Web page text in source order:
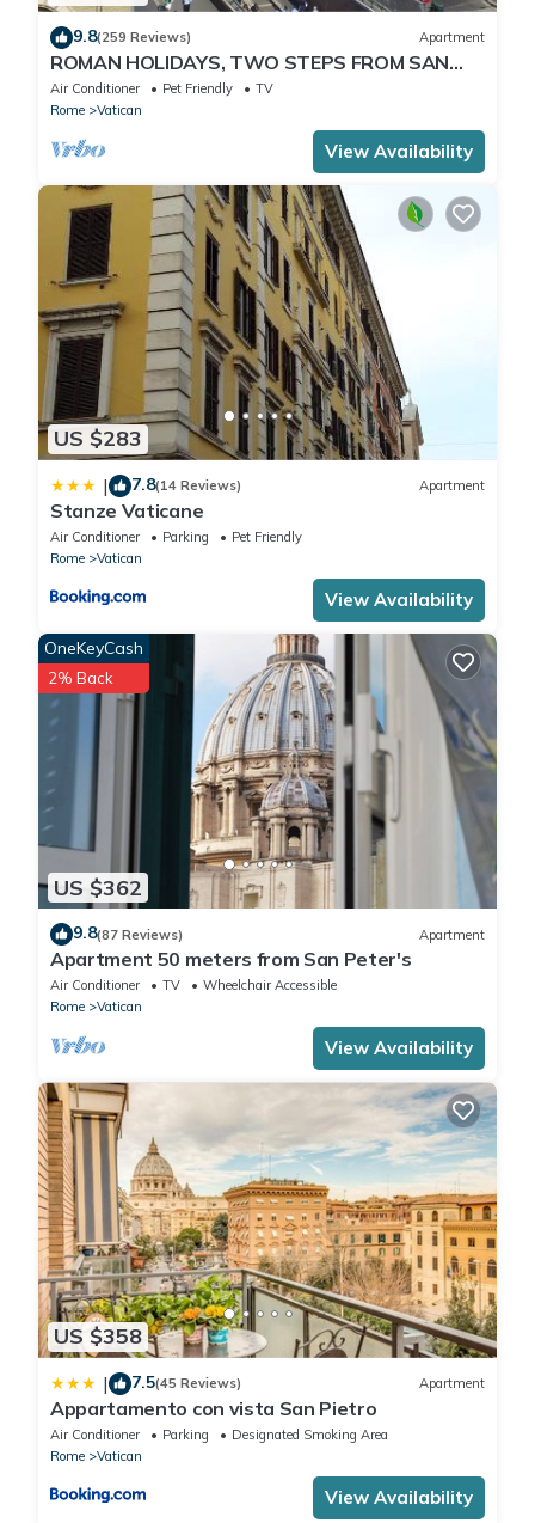
9.8(259 Reviews) Apartment
ROMAN HOLIDAYS, TWO STEPS FROM SAN
PIETRO FULL OPTIONALS
Air Conditioner Pet Friendly
TV
Rome
Vatican
View Availability
US $283
| 7.8(14 Reviews) Apartment
Stanze Vaticane
Air Conditioner Parking
Pet Friendly
Rome
Vatican
View Availability
US $362
OneKeyCash
2% Back
9.8(87 Reviews) Apartment
Apartment 50 meters from San Peter's
Air Conditioner TV
Wheelchair Accessible
Rome
Vatican
View Availability
US $358
| 7.5(45 Reviews) Apartment
Appartamento con vista San Pietro
Air Conditioner Parking
Designated Smoking Area
Rome
Vatican
View Availability